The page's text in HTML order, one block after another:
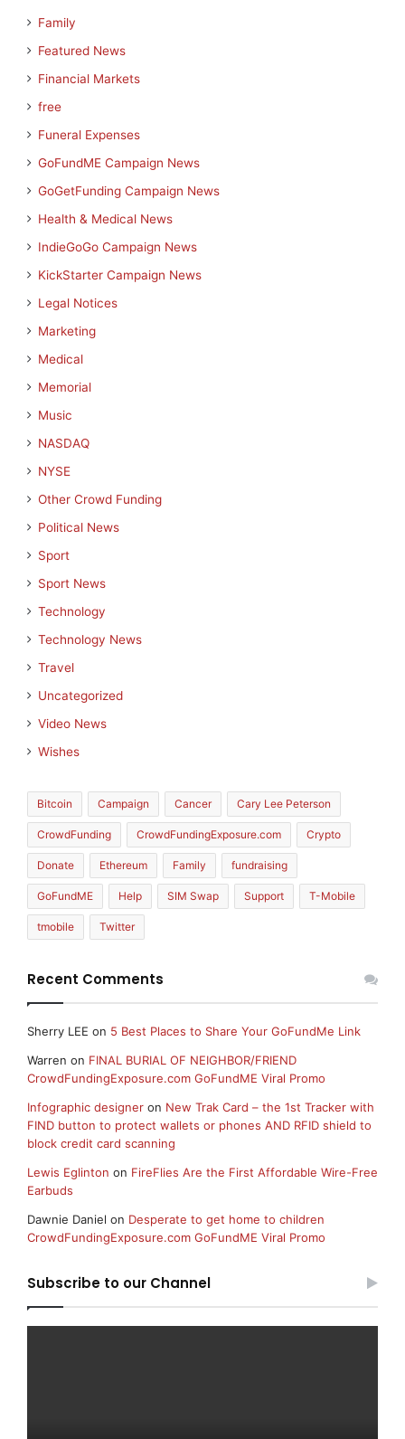
Family
Featured News
Financial Markets
free
Funeral Expenses
GoFundME Campaign News
GoGetFunding Campaign News
Health & Medical News
IndieGoGo Campaign News
KickStarter Campaign News
Legal Notices
Marketing
Medical
Memorial
Music
NASDAQ
NYSE
Other Crowd Funding
Political News
Sport
Sport News
Technology
Technology News
Travel
Uncategorized
Video News
Wishes
Bitcoin Campaign Cancer Cary Lee Peterson
CrowdFunding CrowdFundingExposure.com Crypto
Donate Ethereum Family fundraising
GoFundME Help SIM Swap Support T-Mobile
tmobile Twitter
Recent Comments
Sherry LEE on 5 Best Places to Share Your GoFundMe Link
Warren on FINAL BURIAL OF NEIGHBOR/FRIEND
CrowdFundingExposure.com GoFundME Viral Promo
Infographic designer on New Trak Card – the 1st Tracker with
FIND button to protect wallets or phones AND RFID shield to
block credit card scanning
Lewis Eglinton on FireFlies Are the First Affordable Wire-Free
Earbuds
Dawnie Daniel on Desperate to get home to children
CrowdFundingExposure.com GoFundME Viral Promo
Subscribe to our Channel